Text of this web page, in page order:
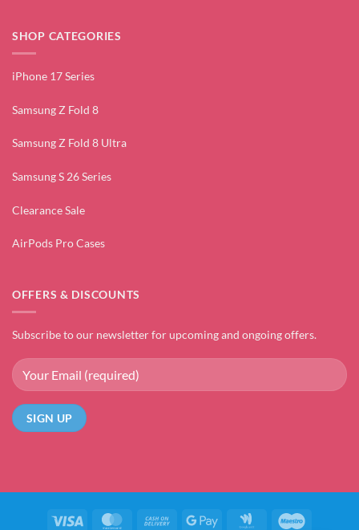
SHOP CATEGORIES
iPhone 17 Series
Samsung Z Fold 8
Samsung Z Fold 8 Ultra
Samsung S 26 Series
Clearance Sale
AirPods Pro Cases
OFFERS & DISCOUNTS
Subscribe to our newsletter for upcoming and ongoing offers.
Visa MasterCardCash
Google
Google